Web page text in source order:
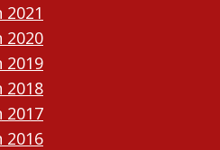
2021
2020
2019
2018
2017
2016